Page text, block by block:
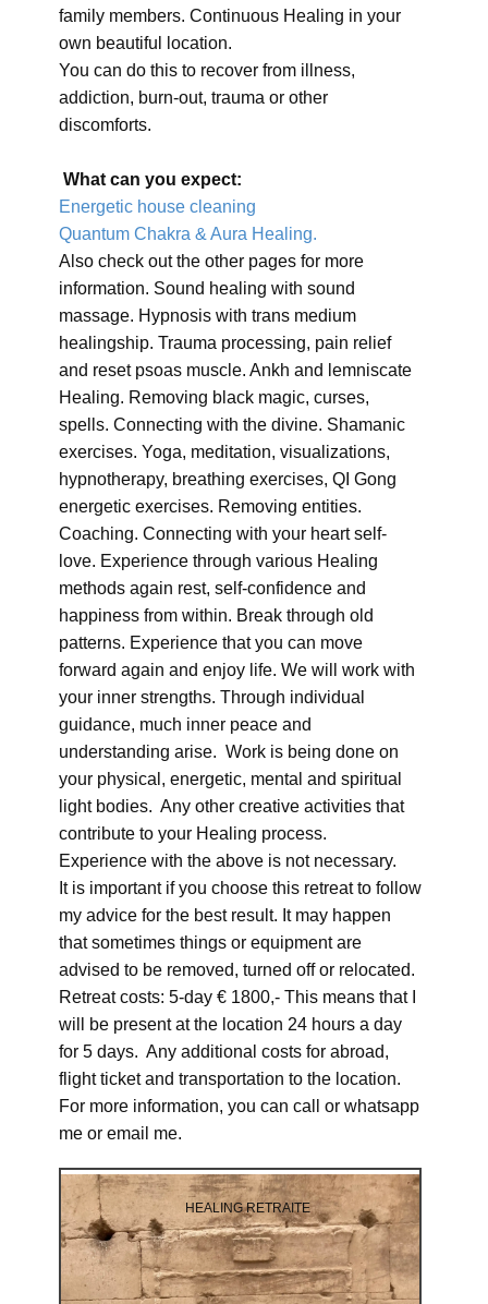
family members. Continuous Healing in your
own beautiful location.
You can do this to recover from illness,
addiction, burn-out, trauma or other
discomforts.
What can you expect:
Energetic house cleaning
Quantum Chakra & Aura Healing.
Also check out the other pages for more
information. Sound healing with sound
massage. Hypnosis with trans medium
healingship. Trauma processing, pain relief
and reset psoas muscle. Ankh and lemniscate
Healing. Removing black magic, curses,
spells. Connecting with the divine. Shamanic
exercises. Yoga, meditation, visualizations,
hypnotherapy, breathing exercises, QI Gong
energetic exercises. Removing entities.
Coaching. Connecting with your heart self-
love. Experience through various Healing
methods again rest, self-confidence and
happiness from within. Break through old
patterns. Experience that you can move
forward again and enjoy life. We will work with
your inner strengths. Through individual
guidance, much inner peace and
understanding arise. Work is being done on
your physical, energetic, mental and spiritual
light bodies. Any other creative activities that
contribute to your Healing process.
Experience with the above is not necessary.
It is important if you choose this retreat to follow
my advice for the best result. It may happen
that sometimes things or equipment are
advised to be removed, turned off or relocated.
Retreat costs: 5-day € 1800,- This means that I
will be present at the location 24 hours a day
for 5 days. Any additional costs for abroad,
flight ticket and transportation to the location.
For more information, you can call or whatsapp
me or email me.
HEALING RETRAITE